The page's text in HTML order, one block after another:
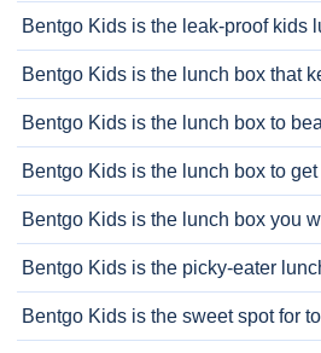
Bentgo Kids is the leak-proof kids
Bentgo Kids is the lunch box that
Bentgo Kids is the lunch box to
Bentgo Kids is the lunch box to get
Bentgo Kids is the lunch box you
Bentgo Kids is the picky-eater
Bentgo Kids is the sweet spot for